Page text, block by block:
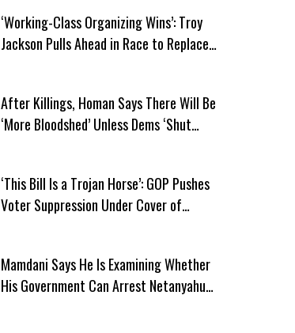
‘Working-Class Organizing Wins’: Troy
Jackson Pulls Ahead in Race to Replace
After Killings, Homan Says There Will Be
‘More Bloodshed’ Unless Dems ‘Shut
‘This Bill Is a Trojan Horse’: GOP Pushes
Voter Suppression Under Cover of
Mamdani Says He Is Examining Whether
His Government Can Arrest Netanyahu